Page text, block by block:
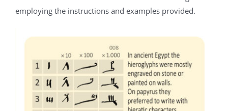
employing the instructions and examples provided.